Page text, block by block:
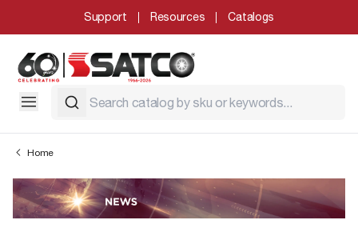
Support Resources Catalogs
Home